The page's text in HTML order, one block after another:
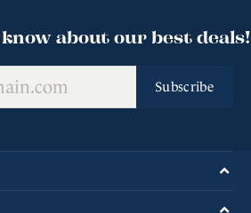
about our best deals!
Subscribe